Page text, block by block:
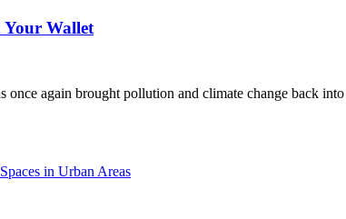
Wallet
once again brought pollution and climate change back